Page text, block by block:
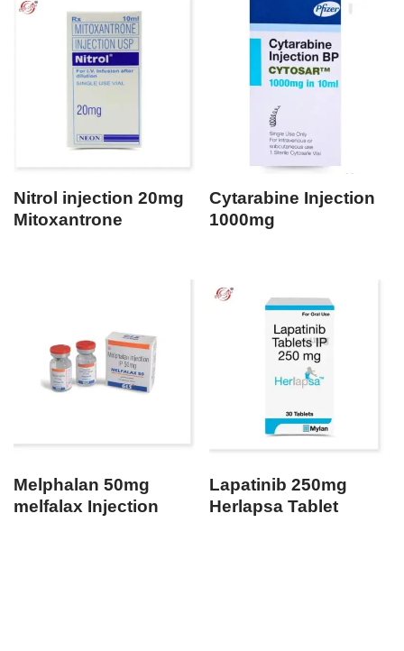
Nitrol injection 20mg
Mitoxantrone
Cytarabine Injection
1000mg
Melphalan 50mg
melfalax Injection
Lapatinib 250mg
Herlapsa Tablet